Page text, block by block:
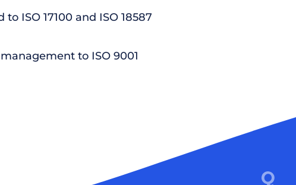
to ISO 17100 and ISO 18587
to ISO 9001